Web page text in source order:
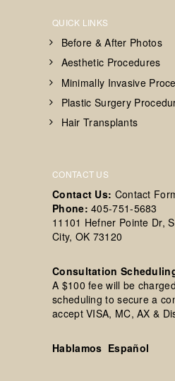
QUICK LINKS
Before & After Photos
Aesthetic Procedures
Minimally Invasive
Plastic Surgery
Hair Transplants
CONTACT US
Contact Us: Contact
Phone: 405-751-5683
11101 Hefner Pointe Dr,
City, OK 73120
Consultation
A $100 fee will be
scheduling to secure a
accept VISA, MC, AX &
Hablamos Español